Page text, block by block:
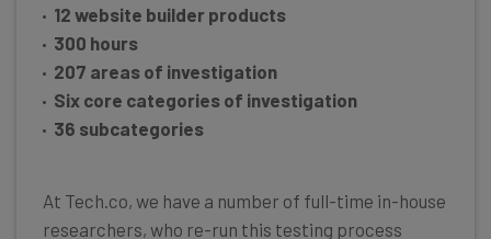
12 website builder products
300 hours
207 areas of investigation
Six core categories of investigation
36 subcategories
At Tech.co, we have a number of full-time in-house
researchers, who re-run this testing process